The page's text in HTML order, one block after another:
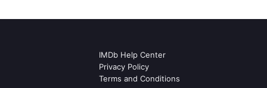
IMDb Help Center
Privacy Policy
Terms and Conditions